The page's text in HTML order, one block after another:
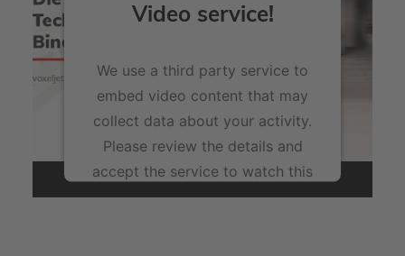
Video service!
We use a third party service to
embed video content that may
collect data about your activity.
Please review the details and
accept the service to watch this
video.